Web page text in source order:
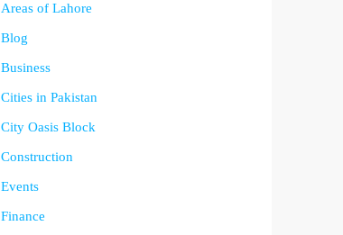
Areas of Lahore
Blog
Business
Cities in Pakistan
City Oasis Block
Construction
Events
Finance